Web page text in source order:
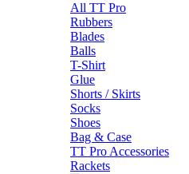
All TT Pro
Rubbers
Blades
Balls
T-Shirt
Glue
Shorts / Skirts
Socks
Shoes
Bag & Case
TT Pro Accessories
Rackets